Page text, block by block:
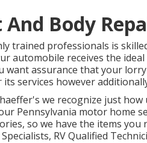
And Body
trained professionals is
automobile receives the
want assurance that your
services however
we recognize just
Pennsylvania motor home
so we have the items
RV Qualified